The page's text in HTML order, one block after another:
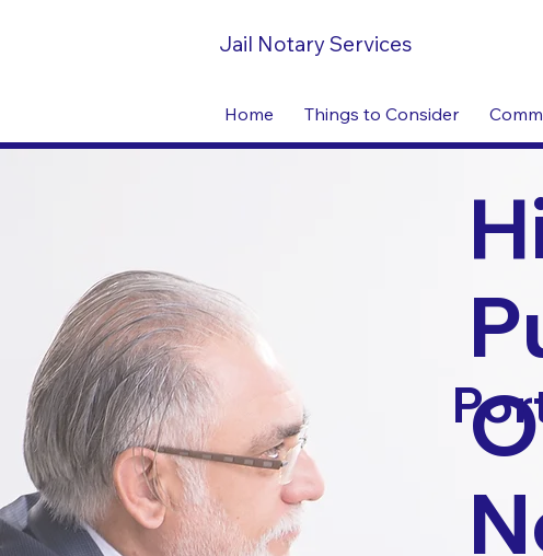
Jail Notary Services
Home Things to Consider